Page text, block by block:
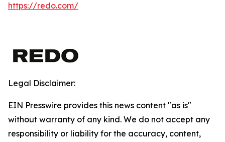
https://redo.com/
Legal Disclaimer:
EIN Presswire provides this news content "as is"
without warranty of any kind. We do not accept any
responsibility or liability for the accuracy, content,